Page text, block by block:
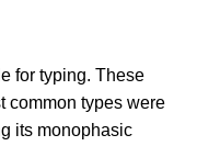
for typing. These
common types were
its monophasic